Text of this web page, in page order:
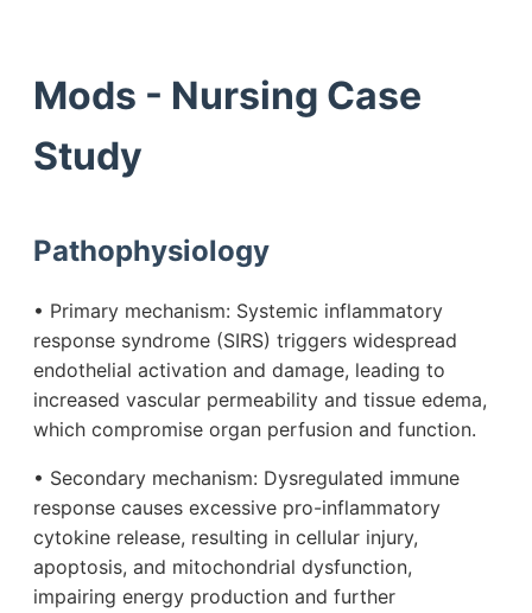
Mods - Nursing Case
Study
Pathophysiology
• Primary mechanism: Systemic inflammatory
response syndrome (SIRS) triggers widespread
endothelial activation and damage, leading to
increased vascular permeability and tissue edema,
which compromise organ perfusion and function.
• Secondary mechanism: Dysregulated immune
response causes excessive pro-inflammatory
cytokine release, resulting in cellular injury,
apoptosis, and mitochondrial dysfunction,
impairing energy production and further